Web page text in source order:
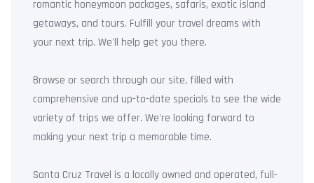
romantic honeymoon packages, safaris, exotic island
getaways, and tours. Fulfill your travel dreams with
your next trip. We'll help get you there.
Browse or search through our site, filled with
comprehensive and up-to-date specials to see the wide
variety of trips we offer. We're looking forward to
making your next trip a memorable time.
Santa Cruz Travel is a locally owned and operated, full-